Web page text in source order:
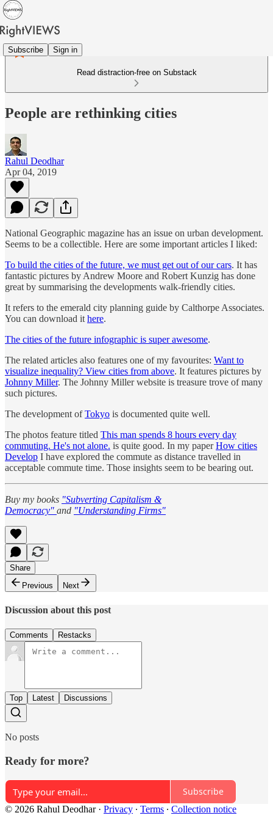
Subscribe Sign in
Read distraction-free on Substack
People are rethinking cities
Rahul Deodhar
Apr 04, 2019
National Geographic magazine has an issue on urban development.
Seems to be a collectible. Here are some important articles I liked:
To build the cities of the future, we must get out of our cars. It has
fantastic pictures by Andrew Moore and Robert Kunzig has done
great by summarising the developments walk-friendly cities.
It refers to the emerald city planning guide by Calthorpe Associates.
You can download it here.
The cities of the future infographic is super awesome.
The related articles also features one of my favourites: Want to
visualize inequality? View cities from above. It features pictures by
Johnny Miller. The Johnny Miller website is treasure trove of many
such pictures.
The development ofTokyo is documented quite well.
The photos feature titled This man spends 8 hours every day
commuting. He's not alone. is quite good. In my paperHow cities
Develop I have explored the commute as distance travelled in
acceptable commute time. Those insights seem to be bearing out.
Buy my books "Subverting Capitalism &
Democracy" and "Understanding Firms"
Share
Previous
Next
Discussion about this post
Comments Restacks
Top Latest Discussions
No posts
Ready for more?
Subscribe
© 2026 Rahul Deodhar· Privacy ∙ Terms ∙ Collection notice